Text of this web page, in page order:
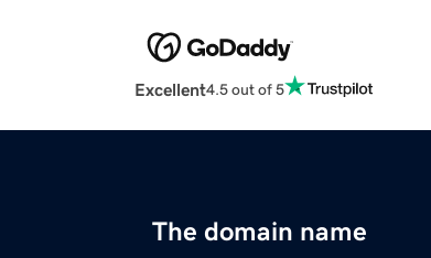
Excellent4.5 out of 5
The domain name